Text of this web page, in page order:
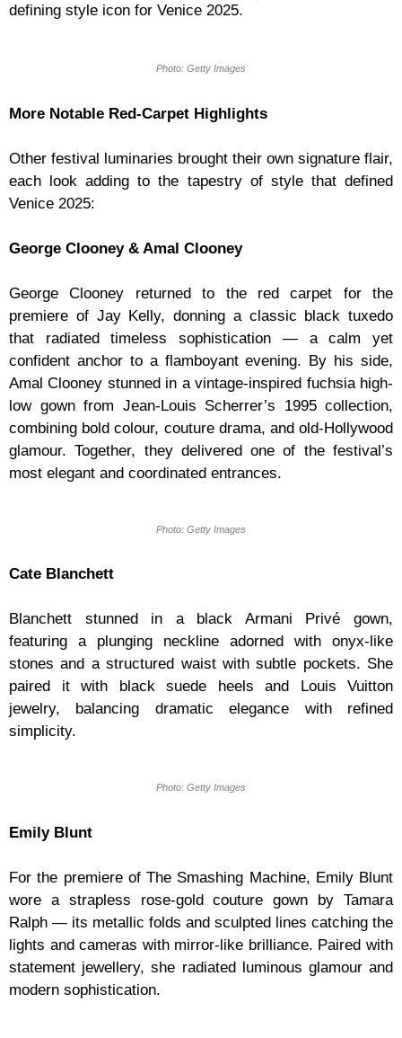
defining style icon for Venice 2025.
Photo: Getty Images
More Notable Red-Carpet Highlights
Other festival luminaries brought their own signature flair,
each look adding to the tapestry of style that defined
Venice 2025:
George Clooney & Amal Clooney
George Clooney returned to the red carpet for the
premiere of Jay Kelly, donning a classic black tuxedo
that radiated timeless sophistication — a calm yet
confident anchor to a flamboyant evening. By his side,
Amal Clooney stunned in a vintage-inspired fuchsia high-
low gown from Jean-Louis Scherrer’s 1995 collection,
combining bold colour, couture drama, and old-Hollywood
glamour. Together, they delivered one of the festival’s
most elegant and coordinated entrances.
Photo: Getty Images
Cate Blanchett
Blanchett stunned in a black Armani Privé gown,
featuring a plunging neckline adorned with onyx-like
stones and a structured waist with subtle pockets. She
paired it with black suede heels and Louis Vuitton
jewelry, balancing dramatic elegance with refined
simplicity.
Photo: Getty Images
Emily Blunt
For the premiere of The Smashing Machine, Emily Blunt
wore a strapless rose-gold couture gown by Tamara
Ralph — its metallic folds and sculpted lines catching the
lights and cameras with mirror-like brilliance. Paired with
statement jewellery, she radiated luminous glamour and
modern sophistication.